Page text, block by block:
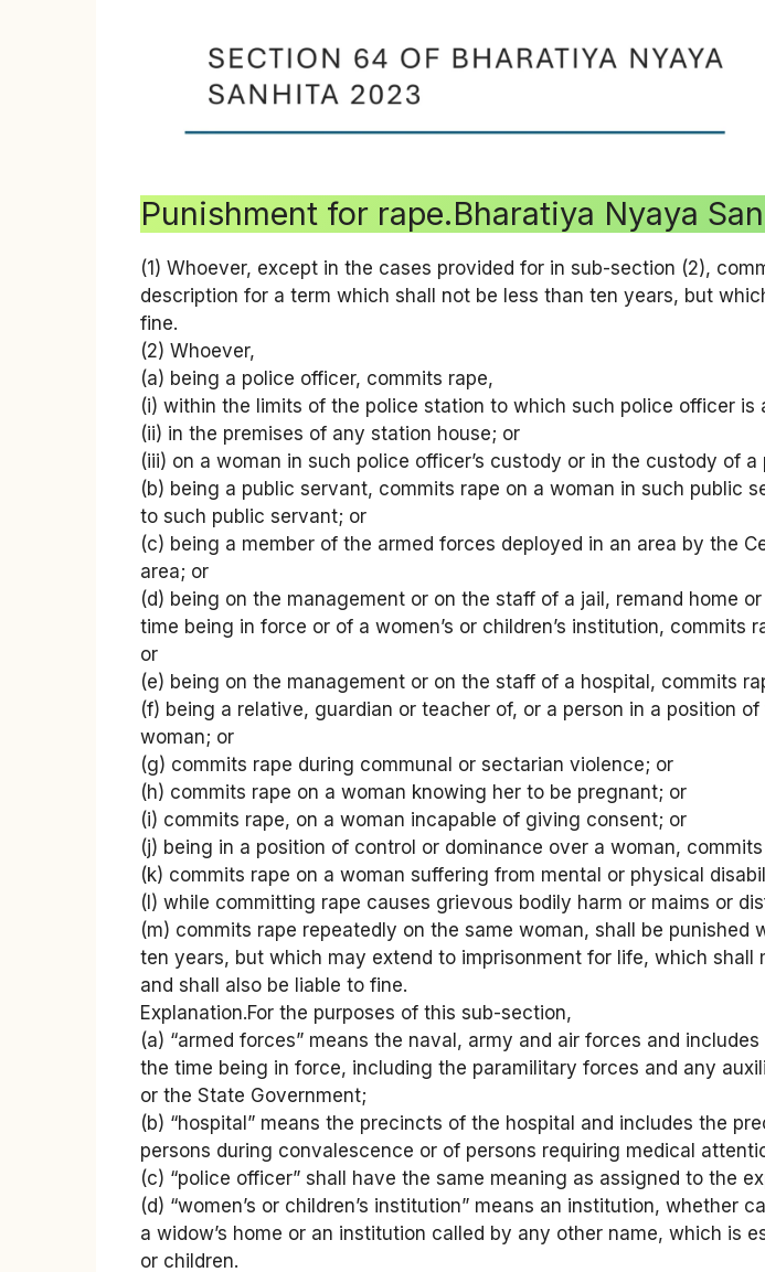
Punishment for rape.Bharatiya Nyaya
(1) Whoever, except in the cases provided for in sub-section (2),
description for a term which shall not be less than ten years, but
fine.
(2) Whoever,
(a) being a police officer, commits rape,
(i) within the limits of the police station to which such police officer is
(ii) in the premises of any station house; or
(iii) on a woman in such police officer’s custody or in the custody of
(b) being a public servant, commits rape on a woman in such public
to such public servant; or
(c) being a member of the armed forces deployed in an area by the
area; or
(d) being on the management or on the staff of a jail, remand home
time being in force or of a women’s or children’s institution,
or
(e) being on the management or on the staff of a hospital, commits
(f) being a relative, guardian or teacher of, or a person in a position
woman; or
(g) commits rape during communal or sectarian violence; or
(h) commits rape on a woman knowing her to be pregnant; or
(i) commits rape, on a woman incapable of giving consent; or
(j) being in a position of control or dominance over a woman,
(k) commits rape on a woman suffering from mental or physical
(l) while committing rape causes grievous bodily harm or maims or
(m) commits rape repeatedly on the same woman, shall be
ten years, but which may extend to imprisonment for life, which
and shall also be liable to fine.
Explanation.For the purposes of this sub-section,
(a) “armed forces” means the naval, army and air forces and
the time being in force, including the paramilitary forces and any
or the State Government;
(b) “hospital” means the precincts of the hospital and includes the
persons during convalescence or of persons requiring medical
(c) “police officer” shall have the same meaning as assigned to the
(d) “women’s or children’s institution” means an institution,
a widow’s home or an institution called by any other name, which is
or children.